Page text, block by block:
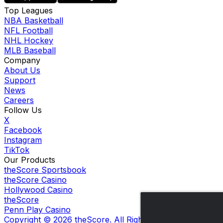
Top Leagues
NBA Basketball
NFL Football
NHL Hockey
MLB Baseball
Company
About Us
Support
News
Careers
Follow Us
X
Facebook
Instagram
TikTok
Our Products
theScore Sportsbook
theScore Casino
Hollywood Casino
theScore
Penn Play Casino
Copyright © 2026 theScore. All Rights Reserved. Certain